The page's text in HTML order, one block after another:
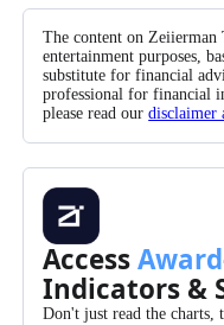
The content on
entertainment purposes,
substitute for financial
professional for financial
please read ourdisclaimer
Access
Indicators &
Don't just read the charts,